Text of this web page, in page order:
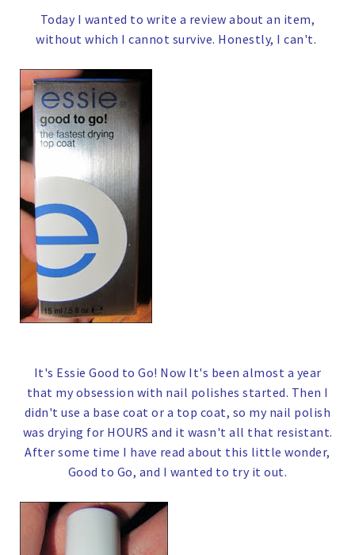
Today I wanted to write a review about an item,
without which I cannot survive. Honestly, I can't.
It's Essie Good to Go! Now It's been almost a year
that my obsession with nail polishes started. Then I
didn't use a base coat or a top coat, so my nail polish
was drying for HOURS and it wasn't all that resistant.
After some time I have read about this little wonder,
Good to Go, and I wanted to try it out.